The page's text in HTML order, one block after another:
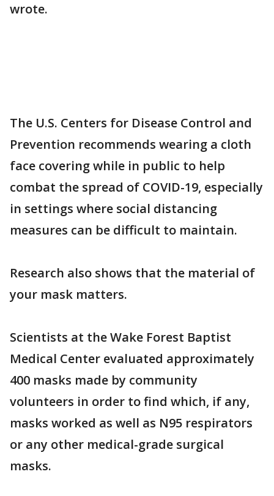
wrote.
The U.S. Centers for Disease Control and
Prevention recommends wearing a cloth
face covering while in public to help
combat the spread of COVID-19, especially
in settings where social distancing
measures can be difficult to maintain.
Research also shows that the material of
your mask matters.
Scientists at the Wake Forest Baptist
Medical Center evaluated approximately
400 masks made by community
volunteers in order to find which, if any,
masks worked as well as N95 respirators
or any other medical-grade surgical
masks.